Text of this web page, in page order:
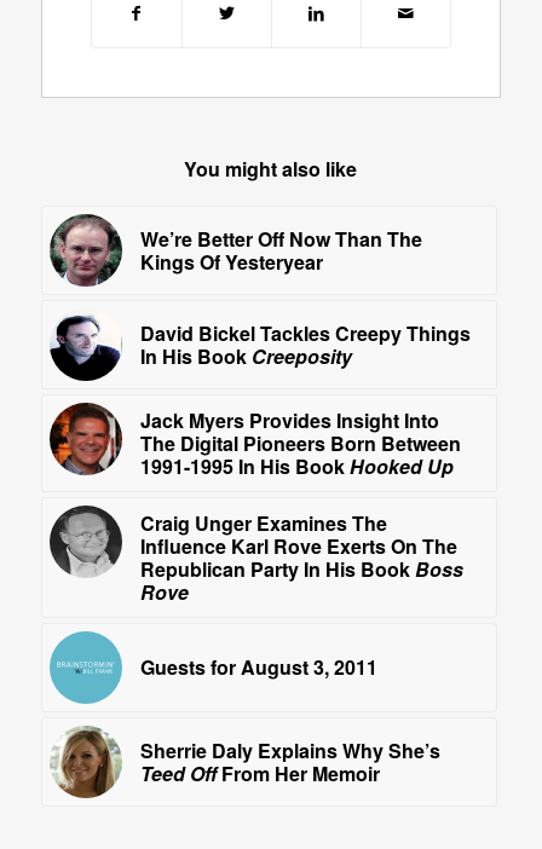
You might also like
We’re Better Off Now Than The
Kings Of Yesteryear
David Bickel Tackles Creepy Things
In His Book Creeposity
Jack Myers Provides Insight Into
The Digital Pioneers Born Between
1991-1995 In His BookHooked Up
Craig Unger Examines The
Influence Karl Rove Exerts On The
Republican Party In His BookBoss
Rove
Guests for August 3, 2011
Sherrie Daly Explains Why She’s
Teed OffFrom Her Memoir